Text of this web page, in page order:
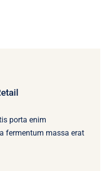
porta enim
fermentum massa erat